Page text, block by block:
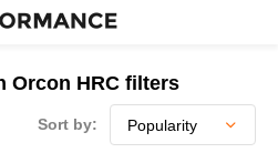
Orcon HRC filters
Sort by: